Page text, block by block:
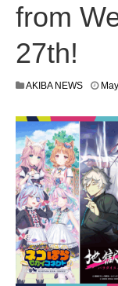
from
27th!
AKIBA NEWS